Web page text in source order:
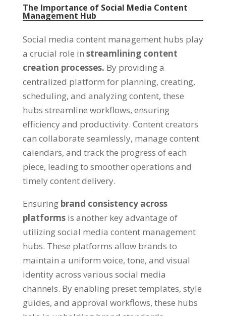
The Importance of Social Media Content
Management Hub
Social media content management hubs play
a crucial role in streamlining content
creation processes. By providing a
centralized platform for planning, creating,
scheduling, and analyzing content, these
hubs streamline workflows, ensuring
efficiency and productivity. Content creators
can collaborate seamlessly, manage content
calendars, and track the progress of each
piece, leading to smoother operations and
timely content delivery.
Ensuring brand consistency across
platforms is another key advantage of
utilizing social media content management
hubs. These platforms allow brands to
maintain a uniform voice, tone, and visual
identity across various social media
channels. By enabling preset templates, style
guides, and approval workflows, these hubs